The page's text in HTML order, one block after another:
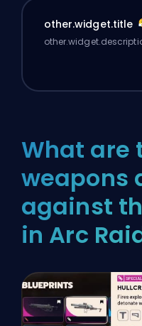
other.widget.title
What are
weapons
against
in Arc